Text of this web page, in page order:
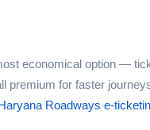
economical option —
premium for faster
Roadways e-